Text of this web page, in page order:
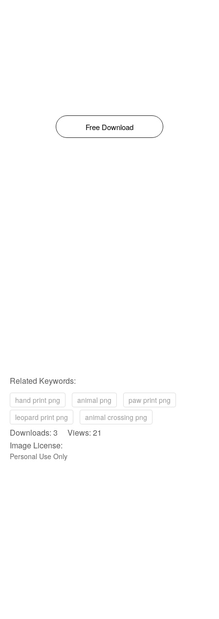
Free Download
Related Keywords:
hand print png animal png
paw print png
leopard print png
animal crossing png
Downloads: 3 Views: 21
Image License:
Personal Use Only